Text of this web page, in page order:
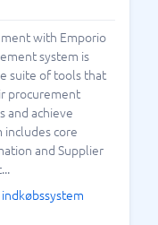
it is very
platform you
security while
for you. User-
to test and
your final
assist you.
system for
with Emporio
system is
suite of tools that
procurement
and achieve
includes core
and Supplier